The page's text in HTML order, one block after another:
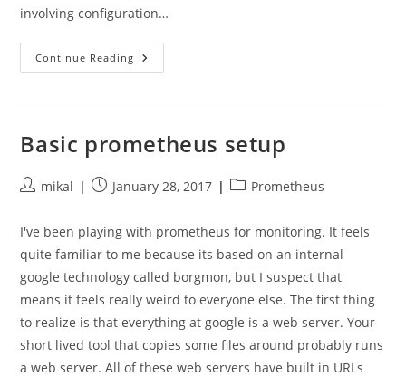
involving configuration…
Continue Reading Recording
Performance
Processes
With
Basic prometheus setup
Postmikal
PostJanuary 28, 2017
PostPrometheus
I've been playing with prometheus for monitoring. It feels
quite familiar to me because its based on an internal
google technology called borgmon, but I suspect that
means it feels really weird to everyone else. The first thing
to realize is that everything at google is a web server. Your
short lived tool that copies some files around probably runs
a web server. All of these web servers have built in URLs